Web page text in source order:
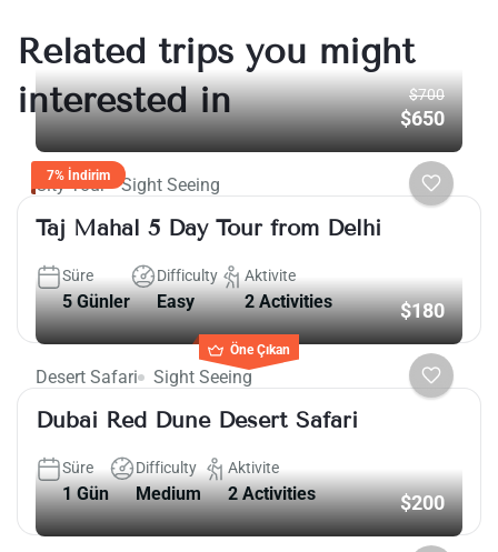
Related trips you might
interested in
7% İndirim
$700
$650
City Tour Sight Seeing
Taj Mahal 5 Day Tour from Delhi
Süre
5 Günler
Difficulty
Easy
Aktivite
2 Activities
Öne Çıkan
$180
Desert Safari Sight Seeing
Dubai Red Dune Desert Safari
Süre
1 Gün
Difficulty
Medium
Aktivite
2 Activities $200